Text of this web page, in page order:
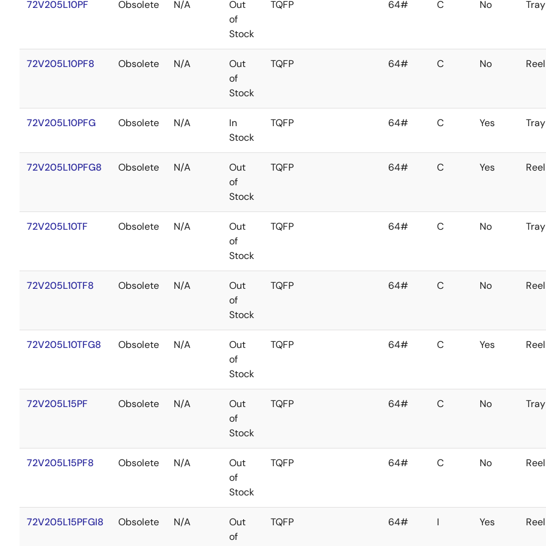
72V205L10PF Obsolete N/A
Out
of
Stock
TQFP 64# C No Tray
72V205L10PF8 Obsolete N/A
Out
of
Stock
TQFP 64# C No Reel
72V205L10PFG Obsolete N/A
In
Stock
TQFP 64# C Yes Tray
72V205L10PFG8 Obsolete N/A
Out
of
Stock
TQFP 64# C Yes Reel
72V205L10TF Obsolete N/A
Out
of
Stock
TQFP 64# C No Tray
72V205L10TF8 Obsolete N/A
Out
of
Stock
TQFP 64# C No Reel
72V205L10TFG8 Obsolete N/A
Out
of
Stock
TQFP 64# C Yes Reel
72V205L15PF Obsolete N/A
Out
of
Stock
TQFP 64# C No Tray
72V205L15PF8 Obsolete N/A
Out
of
Stock
TQFP 64# C No Reel
72V205L15PFGI8 Obsolete N/A
Out
of
TQFP 64# I Yes Reel